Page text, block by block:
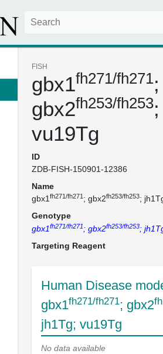
FISH
gbx1fh271/fh271;
gbx2fh253/fh253
vu19Tg
ID
ZDB-FISH-150901-12386
Name
gbx1 fh271/fh271 ; gbx2fh253/fh253;
Genotype
gbx1fh271/fh271 ; gbx2fh253/fh253;
Targeting Reagent
Human Disease
gbx1fh271/fh271; gbx2
jh1Tg; vu19Tg
No data available